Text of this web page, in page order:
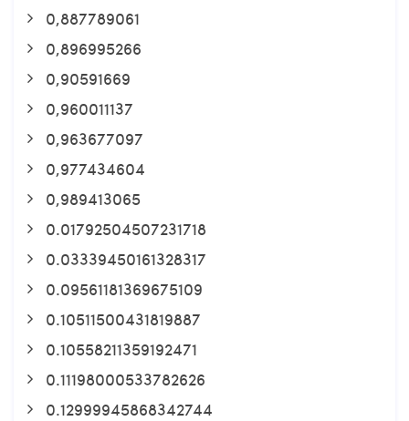
0,887789061
0,896995266
0,90591669
0,960011137
0,963677097
0,977434604
0,989413065
0.01792504507231718
0.03339450161328317
0.09561181369675109
0.10511500431819887
0.10558211359192471
0.11198000533782626
0.12999945868342744